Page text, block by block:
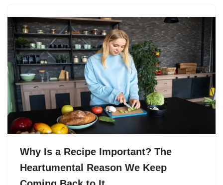
Why Is a Recipe Important? The
Heartumental Reason We Keep